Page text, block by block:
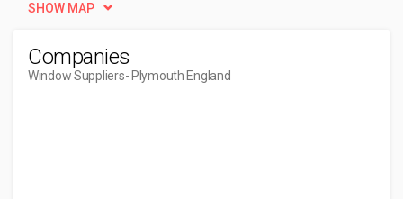
SHOW MAP
Companies
Window Suppliers- Plymouth England